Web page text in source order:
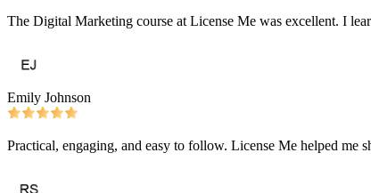
The Digital Marketing course at License Me was excellent. I
Emily Johnson
Practical, engaging, and easy to follow. License Me helped me